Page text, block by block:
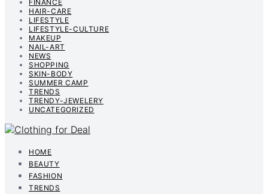
FINANCE
HAIR-CARE
LIFESTYLE
LIFESTYLE-CULTURE
MAKEUP
NAIL-ART
NEWS
SHOPPING
SKIN-BODY
SUMMER CAMP
TRENDS
TRENDY-JEWELERY
UNCATEGORIZED
HOME
BEAUTY
FASHION
TRENDS